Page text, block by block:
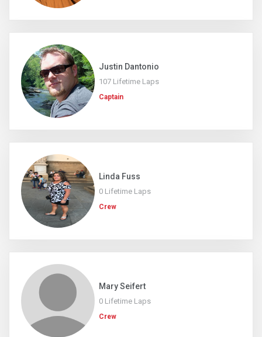
Justin Dantonio
107 Lifetime Laps
Captain
Linda Fuss
0 Lifetime Laps
Crew
Mary Seifert
0 Lifetime Laps
Crew